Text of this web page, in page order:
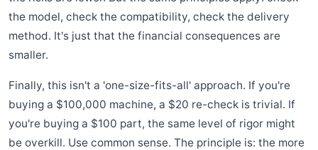
the model, check the compatibility, check the delivery
method. It's just that the financial consequences are
smaller.
Finally, this isn't a 'one-size-fits-all' approach. If you're
buying a $100,000 machine, a $20 re-check is trivial. If
you're buying a $100 part, the same level of rigor might
be overkill. Use common sense. The principle is: the more